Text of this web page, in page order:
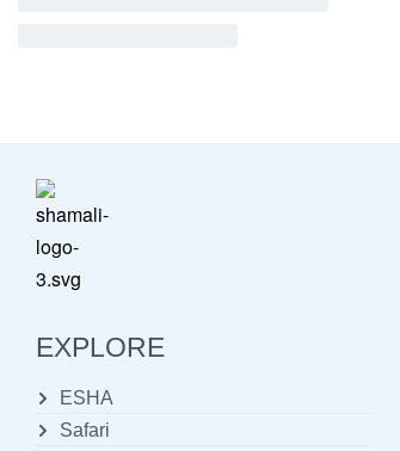
EXPLORE
ESHA
Safari